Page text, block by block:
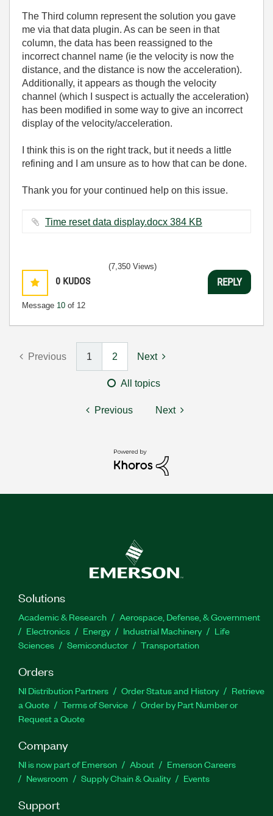
The Third column represent the solution you gave
me via that data plugin. As can be seen in that
column, the data has been reassigned to the
incorrect channel name (ie the velocity is now the
distance, and the distance is now the acceleration).
Additionally, it appears as though the velocity
channel (which I suspect is actually the acceleration)
has been modified in some way to give an incorrect
display of the velocity/acceleration.
I think this is on the right track, but it needs a little
refining and I am unsure as to how that can be done.
Thank you for your continued help on this issue.
Time reset data display.docx ‏384 KB
0 KUDOS
Message 10 of 12
(7,350 Views)
REPLY
Previous 1 2 Next
All topics
Previous Next
Solutions
Academic & Research
Aerospace, Defense, & Government
Electronics
Energy Industrial Machinery
Life
Sciences
Semiconductor Transportation
Orders
NI Distribution Partners Order Status and History
Retrieve
a Quote
Terms of Service
Order by Part Number or
Request a Quote
Company
NI is now part of Emerson About
Emerson Careers
Newsroom
Supply Chain & Quality Events
Support